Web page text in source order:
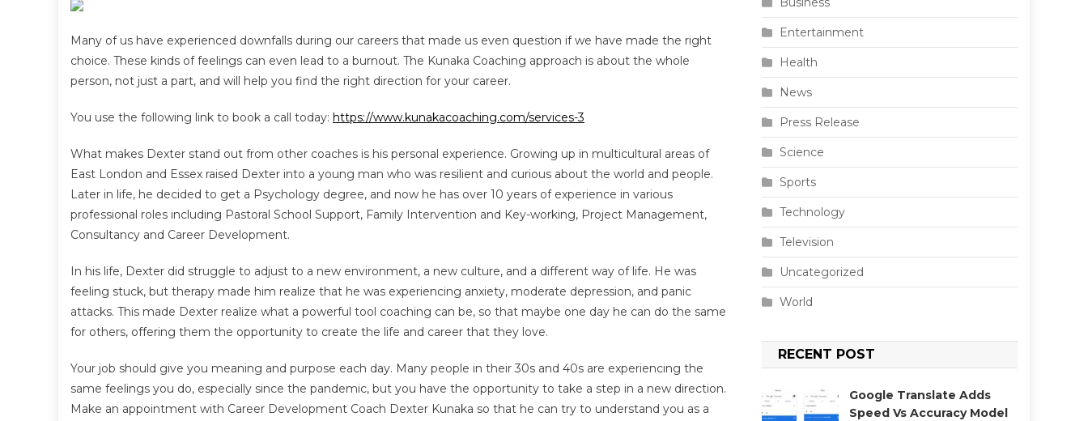
Many of us have experienced downfalls during our careers that made us even question if we have made the right
choice. These kinds of feelings can even lead to a burnout. The Kunaka Coaching approach is about the whole
person, not just a part, and will help you find the right direction for your career.
You use the following link to book a call today: https://www.kunakacoaching.com/services-3
What makes Dexter stand out from other coaches is his personal experience. Growing up in multicultural areas of
East London and Essex raised Dexter into a young man who was resilient and curious about the world and people.
Later in life, he decided to get a Psychology degree, and now he has over 10 years of experience in various
professional roles including Pastoral School Support, Family Intervention and Key-working, Project Management,
Consultancy and Career Development.
In his life, Dexter did struggle to adjust to a new environment, a new culture, and a different way of life. He was
feeling stuck, but therapy made him realize that he was experiencing anxiety, moderate depression, and panic
attacks. This made Dexter realize what a powerful tool coaching can be, so that maybe one day he can do the same
for others, offering them the opportunity to create the life and career that they love.
Your job should give you meaning and purpose each day. Many people in their 30s and 40s are experiencing the
same feelings you do, especially since the pandemic, but you have the opportunity to take a step in a new direction.
Make an appointment with Career Development Coach Dexter Kunaka so that he can try to understand you as a
Entertainment
Health
News
Press Release
Science
Sports
Technology
Television
Uncategorized
World
RECENT POST
Google Translate Adds
Speed Vs Accuracy Model